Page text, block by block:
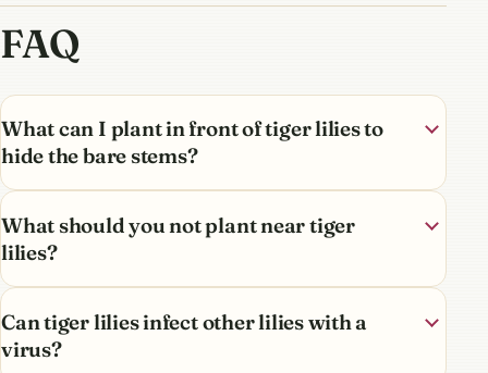
FAQ
What can I plant in front of tiger lilies to
hide the bare stems?
What should you not plant near tiger
lilies?
Can tiger lilies infect other lilies with a
virus?